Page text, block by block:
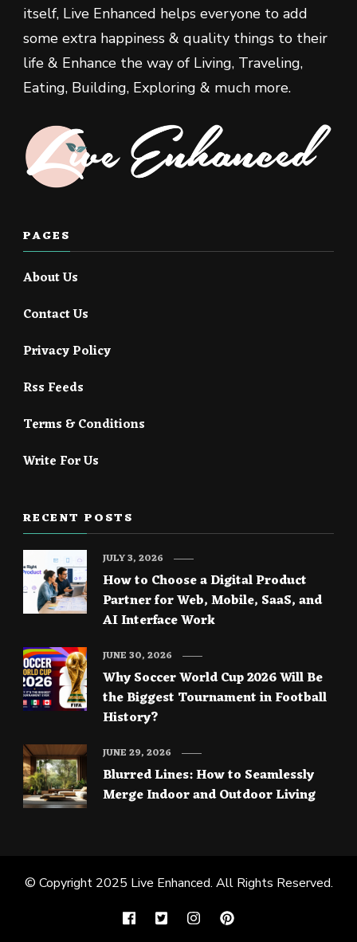
itself, Live Enhanced helps everyone to add
some extra happiness & quality things to their
life & Enhance the way of Living, Traveling,
Eating, Building, Exploring & much more.
PAGES
About Us
Contact Us
Privacy Policy
Rss Feeds
Terms & Conditions
Write For Us
RECENT POSTS
How to Choose a Digital Product
Partner for Web, Mobile, SaaS, and
AI Interface Work
JULY 3, 2026
Why Soccer World Cup 2026 Will Be
the Biggest Tournament in Football
History?
JUNE 30, 2026
Blurred Lines: How to Seamlessly
Merge Indoor and Outdoor Living
JUNE 29, 2026
© Copyright 2025 Live Enhanced. All Rights Reserved.